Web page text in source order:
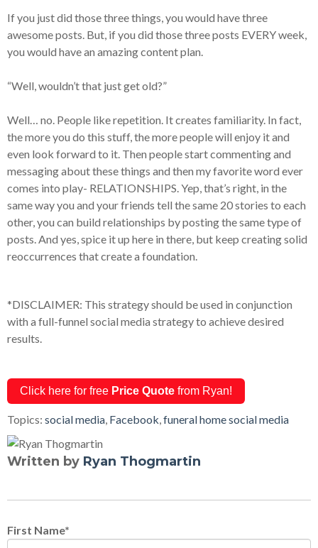
If you just did those three things, you would have three
awesome posts. But, if you did those three posts EVERY week,
you would have an amazing content plan.
“Well, wouldn’t that just get old?”
Well… no. People like repetition. It creates familiarity. In fact,
the more you do this stuff, the more people will enjoy it and
even look forward to it. Then people start commenting and
messaging about these things and then my favorite word ever
comes into play- RELATIONSHIPS. Yep, that’s right, in the
same way you and your friends tell the same 20 stories to each
other, you can build relationships by posting the same type of
posts. And yes, spice it up here in there, but keep creating solid
reoccurrences that create a foundation.
*DISCLAIMER: This strategy should be used in conjunction
with a full-funnel social media strategy to achieve desired
results.
Click here for free Price Quote from Ryan!
Topics: social media, Facebook,funeral home social media
Written by Ryan Thogmartin
First Name*